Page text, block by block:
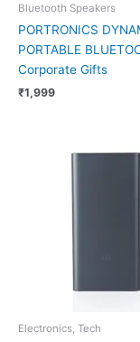
Bluetooth Speakers
PORTRONICS
PORTABLE
Corporate Gifts
₹1,999
Electronics, Tech